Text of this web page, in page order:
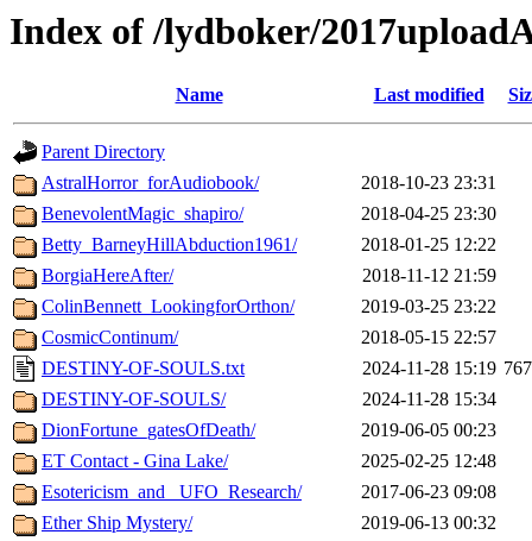
Index of /lydboker/
Name Last modified
Parent Directory
AstralHorror_forAudiobook/
2018-10-23 23:31
BenevolentMagic_shapiro/
2018-04-25 23:30
Betty_BarneyHillAbduction1961/
2018-01-25 12:22
BorgiaHereAfter/
2018-11-12 21:59
ColinBennett_LookingforOrthon/
2019-03-25 23:22
CosmicContinum/
2018-05-15 22:57
DESTINY-OF-SOULS.txt
2024-11-28 15:19
DESTINY-OF-SOULS/
2024-11-28 15:34
DionFortune_gatesOfDeath/
2019-06-05 00:23
ET Contact - Gina Lake/
2025-02-25 12:48
Esotericism_and _UFO_Research/
2017-06-23 09:08
Ether Ship Mystery/
2019-06-13 00:32